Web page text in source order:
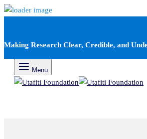
Making Research Clear, Credible, and
Menu